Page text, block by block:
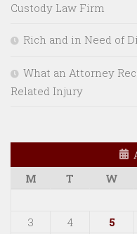
Custody Law Firm
Rich and in Need of
What an Attorney
Related Injury
M
T W
3
4 5